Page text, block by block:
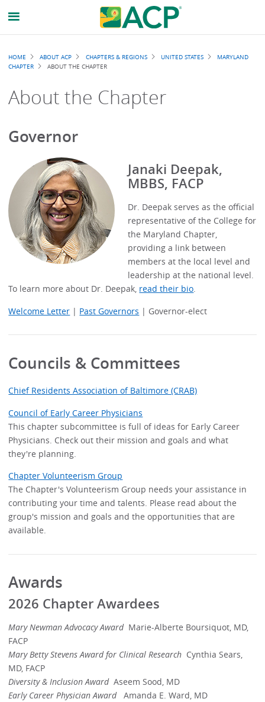
Breadcrumb
HOME ABOUT ACP CHAPTERS & REGIONS UNITED STATES
MARYLAND
CHAPTER
ABOUT THE CHAPTER
About the Chapter
Governor
Janaki Deepak,
MBBS, FACP
Dr. Deepak serves as the official
representative of the College for
the Maryland Chapter,
providing a link between
members at the local level and
leadership at the national level.
To learn more about Dr. Deepak, read their bio.
Welcome Letter | Past Governors | Governor-elect
Councils & Committees
Chief Residents Association of Baltimore (CRAB)
Council of Early Career Physicians
This chapter subcommittee is full of ideas for Early Career
Physicians. Check out their mission and goals and what
they're planning.
Chapter Volunteerism Group
The Chapter's Volunteerism Group needs your assistance in
contributing your time and talents. Please read about the
group's mission and goals and the opportunities that are
available.
Awards
2026 Chapter Awardees
Mary Newman Advocacy AwardMarie-Alberte Boursiquot, MD,
FACP
Mary Betty Stevens Award for Clinical Research Cynthia Sears,
MD, FACP
Diversity & Inclusion AwardAseem Sood, MD
Early Career Physician AwardAmanda E. Ward, MD